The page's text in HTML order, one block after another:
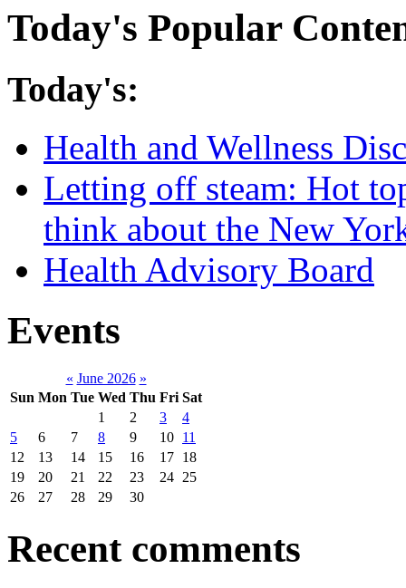
Today's Popular
Today's:
Health and Wellness
Letting off steam: Hot
think about the New
Health Advisory Board
Events
« June 2026 »
Sun Mon Tue Wed Thu Fri Sat
1
2 3
4
5
6 7 8 9 10 11
12
13 14 15 16 17 18
19
20 21 22 23 24 25
26
27 28 29 30
Recent comments